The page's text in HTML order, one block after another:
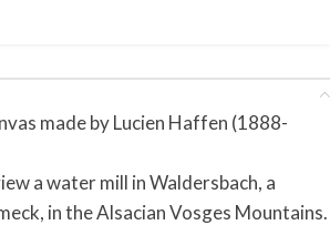
made by Lucien Haffen (1888-
a water mill in Waldersbach, a
in the Alsacian Vosges Mountains.